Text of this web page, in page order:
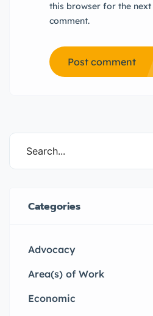
this browser for the
comment.
Post comment
Categories
Advocacy
Area(s) of Work
Economic